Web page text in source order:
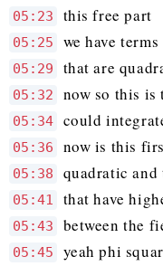
05:23 this free part
05:25 we have terms
05:29 that are
05:32 now so this is
05:34 could
05:36 now is this
05:38 quadratic and
05:41 that have
05:43 between the
05:45 yeah phi